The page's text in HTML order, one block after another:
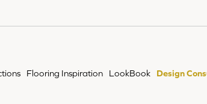
Flooring Inspiration LookBook Design